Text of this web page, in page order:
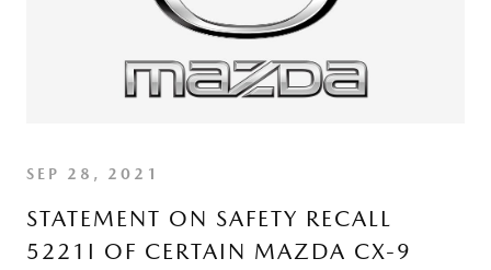
SEP 28, 2021
STATEMENT ON SAFETY RECALL
5221I OF CERTAIN MAZDA CX-9